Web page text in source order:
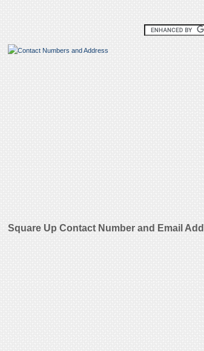
Square Up Contact Number and Email